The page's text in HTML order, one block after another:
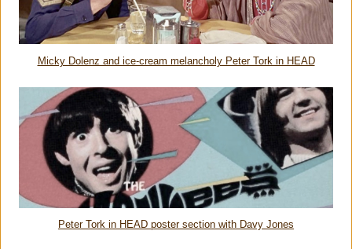
Micky Dolenz and ice-cream melancholy Peter Tork in HEAD
Peter Tork in HEAD poster section with Davy Jones